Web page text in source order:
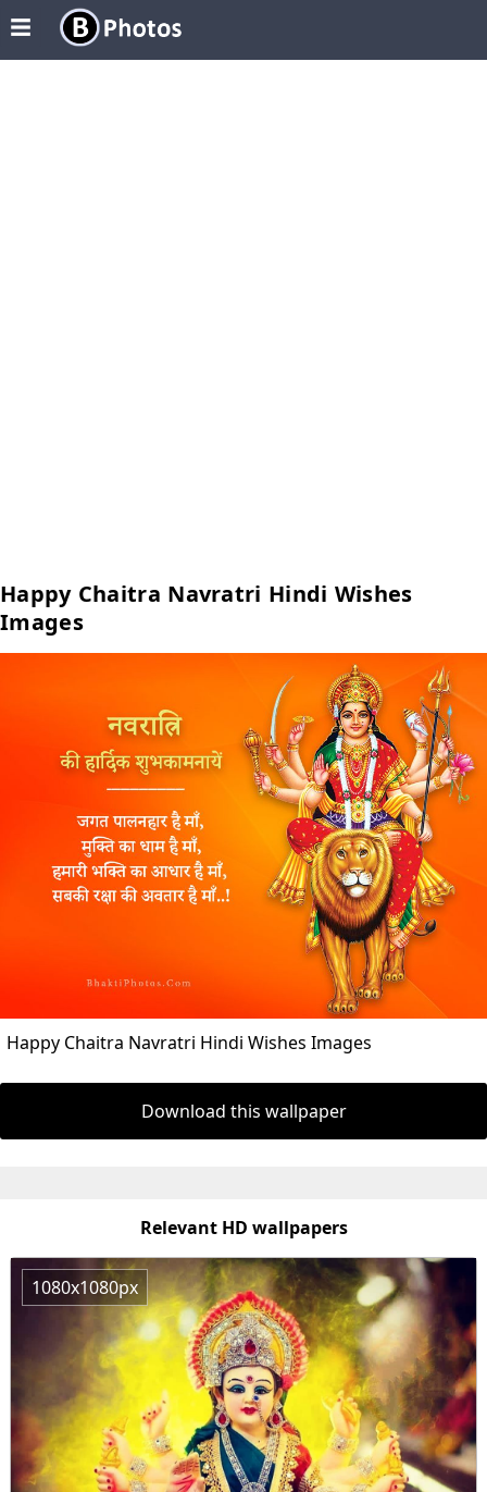
Happy Chaitra Navratri Hindi Wishes
Images
Happy Chaitra Navratri Hindi Wishes Images
Download this wallpaper
Relevant HD wallpapers
1080x1080px